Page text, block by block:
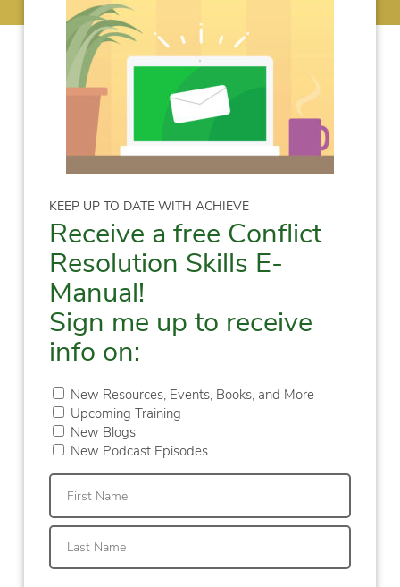
KEEP UP TO DATE WITH ACHIEVE
Receive a free Conflict
Resolution Skills E-
Manual!
Sign me up to receive
info on:
New Resources, Events, Books, and More
Upcoming Training
New Blogs
New Podcast Episodes
First